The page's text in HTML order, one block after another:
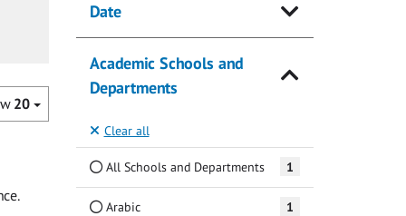
20
Date
Academic Schools and
Departments
Clear all
All Schools and Departments 1
Arabic 1